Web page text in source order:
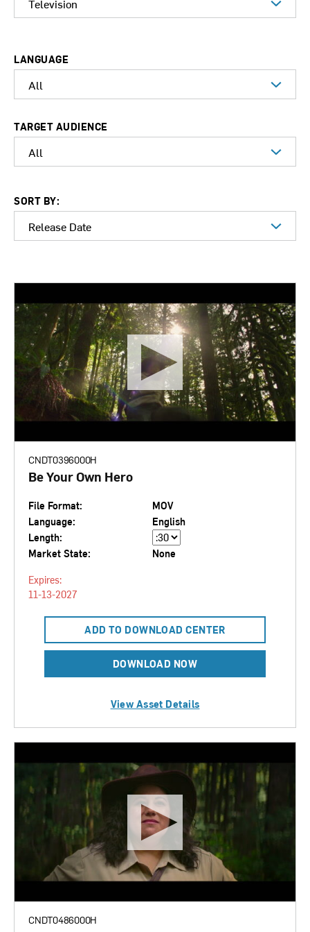
LANGUAGE
TARGET AUDIENCE
SORT BY:
CNDT0396000H
Be Your Own Hero
File Format:
MOV
Language:
English
Length:
Market State:
None
Expires:
11-13-2027
ADD TO DOWNLOAD CENTER
DOWNLOAD NOW
View Asset Details
CNDT0486000H